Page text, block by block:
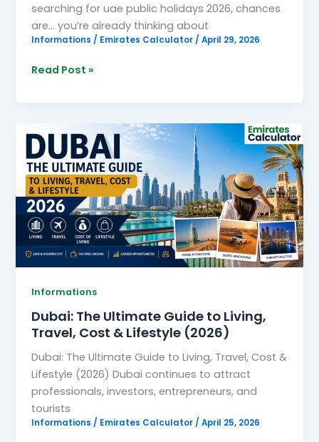
searching for uae public holidays 2026, chances
are… you’re already thinking about
Informations / Emirates Calculator /April 29, 2026
Read Post »
Informations
Dubai: The Ultimate Guide to Living,
Travel, Cost & Lifestyle (2026)
Dubai: The Ultimate Guide to Living, Travel, Cost &
Lifestyle (2026) Dubai continues to attract
professionals, investors, entrepreneurs, and
tourists
Informations / Emirates Calculator/April 25, 2026
Dubai:
The
Ultimate
Guide
to
Living,
Travel,
Cost
&
Lifestyle